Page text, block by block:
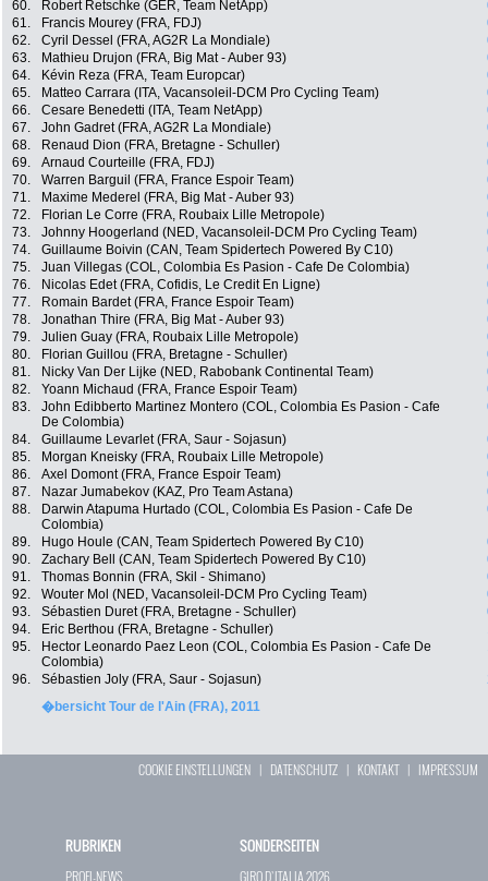
60.
Robert Retschke (GER, Team NetApp)
61.
Francis Mourey (FRA, FDJ)
62.
Cyril Dessel (FRA, AG2R La Mondiale)
63.
Mathieu Drujon (FRA, Big Mat - Auber 93)
64.
Kévin Reza (FRA, Team Europcar)
65.
Matteo Carrara (ITA, Vacansoleil-DCM Pro Cycling Team)
66.
Cesare Benedetti (ITA, Team NetApp)
67.
John Gadret (FRA, AG2R La Mondiale)
68.
Renaud Dion (FRA, Bretagne - Schuller)
69.
Arnaud Courteille (FRA, FDJ)
70.
Warren Barguil (FRA, France Espoir Team)
71.
Maxime Mederel (FRA, Big Mat - Auber 93)
72.
Florian Le Corre (FRA, Roubaix Lille Metropole)
73.
Johnny Hoogerland (NED, Vacansoleil-DCM Pro Cycling Team)
74.
Guillaume Boivin (CAN, Team Spidertech Powered By C10)
75.
Juan Villegas (COL, Colombia Es Pasion - Cafe De Colombia)
76.
Nicolas Edet (FRA, Cofidis, Le Credit En Ligne)
77.
Romain Bardet (FRA, France Espoir Team)
78.
Jonathan Thire (FRA, Big Mat - Auber 93)
79.
Julien Guay (FRA, Roubaix Lille Metropole)
80.
Florian Guillou (FRA, Bretagne - Schuller)
81.
Nicky Van Der Lijke (NED, Rabobank Continental Team)
82.
Yoann Michaud (FRA, France Espoir Team)
83.
John Edibberto Martinez Montero (COL, Colombia Es Pasion - Cafe
De Colombia)
84. Guillaume Levarlet (FRA, Saur - Sojasun)
85.
Morgan Kneisky (FRA, Roubaix Lille Metropole)
86.
Axel Domont (FRA, France Espoir Team)
87.
Nazar Jumabekov (KAZ, Pro Team Astana)
88.
Darwin Atapuma Hurtado (COL, Colombia Es Pasion - Cafe De
Colombia)
89. Hugo Houle (CAN, Team Spidertech Powered By C10)
90.
Zachary Bell (CAN, Team Spidertech Powered By C10)
91.
Thomas Bonnin (FRA, Skil - Shimano)
92.
Wouter Mol (NED, Vacansoleil-DCM Pro Cycling Team)
93.
Sébastien Duret (FRA, Bretagne - Schuller)
94.
Eric Berthou (FRA, Bretagne - Schuller)
95.
Hector Leonardo Paez Leon (COL, Colombia Es Pasion - Cafe De
Colombia)
96. Sébastien Joly (FRA, Saur - Sojasun)
�bersicht Tour de l'Ain (FRA), 2011
COOKIE EINSTELLUNGEN | DATENSCHUTZ | KONTAKT| IMPRESSUM
RUBRIKEN
PROFI-NEWS
SONDERSEITEN
GIRO D`ITALIA 2026